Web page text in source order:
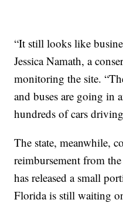
“It still looks like
Jessica Namath, a
monitoring the site.
and buses are going in
hundreds of cars
The state, meanwhile,
reimbursement from
has released a small
Florida is still waiting